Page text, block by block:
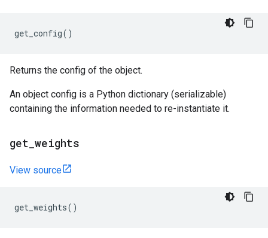
get_config()
Returns the config of the object.
An object config is a Python dictionary (serializable)
containing the information needed to re-instantiate it.
get weights
View source
get_weights()